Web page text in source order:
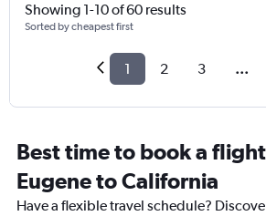
Showing 1-10 of 60 results
Sorted by cheapest first
1 2 3 ...
Best time to book a
Eugene to California
Have a flexible travel schedule?